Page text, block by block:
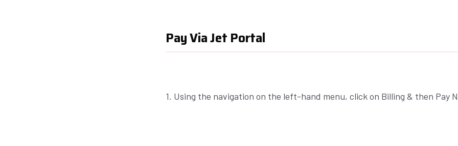
Pay Via Jet Portal
1. Using the navigation on the left-hand menu, click on Billing & then Pay